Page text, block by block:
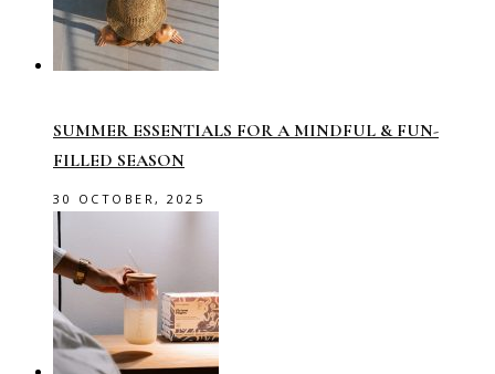
SUMMER ESSENTIALS FOR A MINDFUL & FUN-
FILLED SEASON
30 OCTOBER, 2025